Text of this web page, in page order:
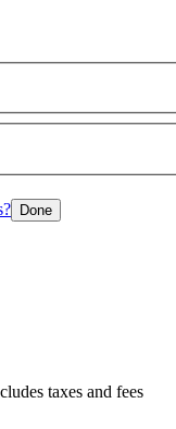
Done
taxes and fees